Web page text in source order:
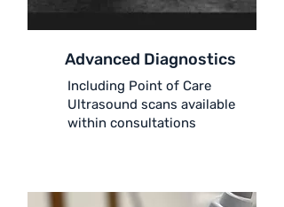
Advanced Diagnostics
Including Point of Care
Ultrasound scans available
within consultations